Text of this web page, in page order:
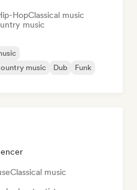
HopClassical music
music
music Dub
Funk
Classical music